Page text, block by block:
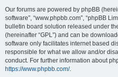
Our forums are powered by phpBB
software”, “www.phpbb.com”, “phpBB
bulletin board solution released under
(hereinafter “GPL”) and can be
software only facilitates internet based
responsible for what we allow and/or
conduct. For further information about
https://www.phpbb.com/.